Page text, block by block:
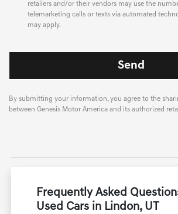
retailers and/or their vendors may use the
telemarketing calls or texts via automated
may apply.
By submitting your information, you agree to the
between Genesis Motor America and its authorized
Frequently Asked
Used Cars in Lindon, UT